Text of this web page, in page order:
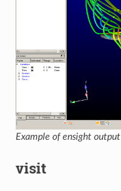
Example of ensight output
visit